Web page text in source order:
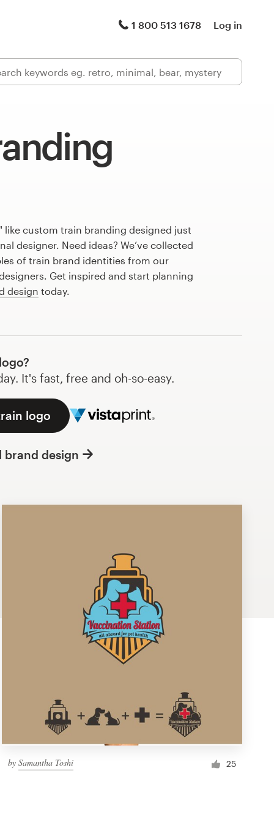
1 800 513 1678 Log in
like custom train branding designed just
designer. Need ideas? We’ve collected
of train brand identities from our
Get inspired and start planning
design today.
It's fast, free and oh-so-easy.
logo
brand design
by Samantha Toshi 25